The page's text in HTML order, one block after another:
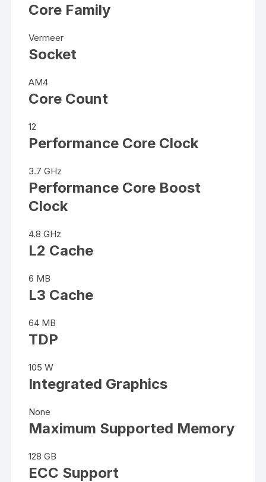
Core Family
Vermeer
Socket
AM4
Core Count
12
Performance Core Clock
3.7 GHz
Performance Core Boost
Clock
4.8 GHz
L2 Cache
6 MB
L3 Cache
64 MB
TDP
105 W
Integrated Graphics
None
Maximum Supported Memory
128 GB
ECC Support